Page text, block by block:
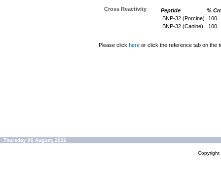
Cross Reactivity Peptide
%
BNP-32 (Porcine)
100
BNP-32 (Canine)
100
Please click here or click the reference tab on the
Thursday 06 August, 2026